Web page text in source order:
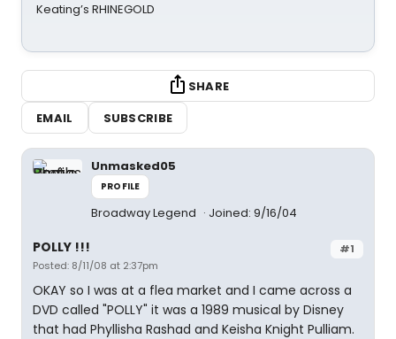
Keating’s RHINEGOLD
SHARE
EMAIL
SUBSCRIBE
Unmasked05
PROFILE
Broadway Legend Joined: 9/16/04
#1
POLLY !!!
Posted: 8/11/08 at 2:37pm
OKAY so I was at a flea market and I came across a
DVD called "POLLY" it was a 1989 musical by Disney
that had Phyllisha Rashad and Keisha Knight Pulliam.